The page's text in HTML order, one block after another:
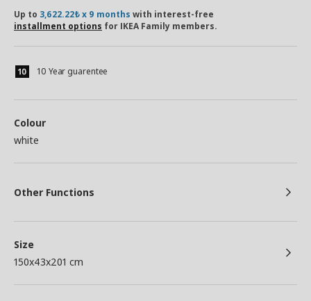
Up to 3,622.22₺ x 9 months with interest-free
installment options for IKEA Family members.
10 Year guarentee
Colour
white
Other Functions
Size
150x43x201 cm